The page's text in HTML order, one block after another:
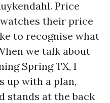
Price
their price
to recognise what
we talk about
Spring TX, I
up with a plan,
stands at the back